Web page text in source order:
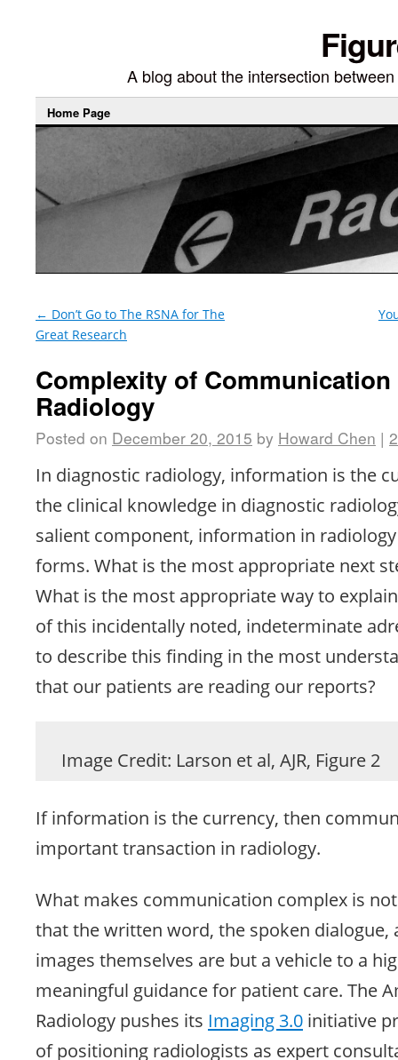
A blog about the intersection
Home Page
← Don’t Go to The RSNA for The
Great Research
Complexity of
Radiology
Posted on December 20, 2015 by Howard Chen |
In diagnostic radiology, information is the
the clinical knowledge in diagnostic
salient component, information in
forms. What is the most appropriate next
What is the most appropriate way to
of this incidentally noted, indeterminate
to describe this finding in the most
that our patients are reading our reports?
Image Credit: Larson et al, AJR, Figure 2
If information is the currency, then
important transaction in radiology.
What makes communication complex is
that the written word, the spoken dialogue,
images themselves are but a vehicle to a
meaningful guidance for patient care. The
Radiology pushes its Imaging 3.0 initiative
of positioning radiologists as expert